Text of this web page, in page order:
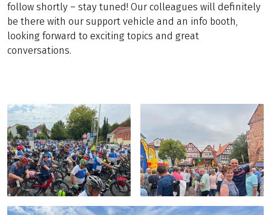
follow shortly – stay tuned! Our colleagues will definitely
be there with our support vehicle and an info booth,
looking forward to exciting topics and great
conversations.